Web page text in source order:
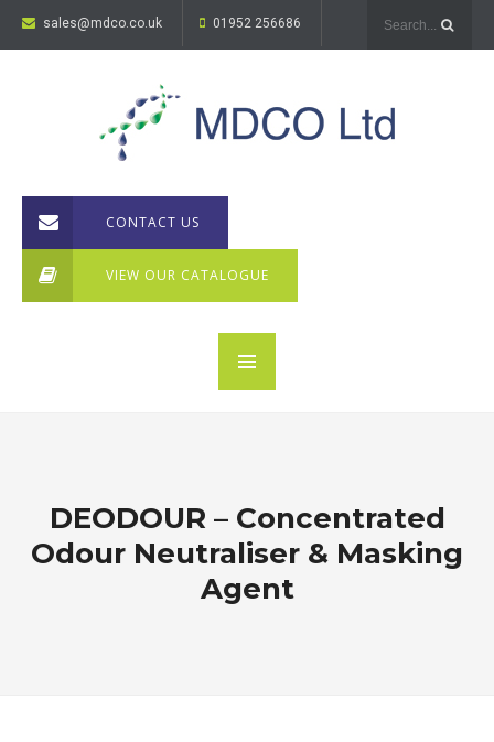
sales@mdco.co.uk 01952 256686
CONTACT US
VIEW OUR CATALOGUE
DEODOUR – Concentrated
Odour Neutraliser & Masking
Agent